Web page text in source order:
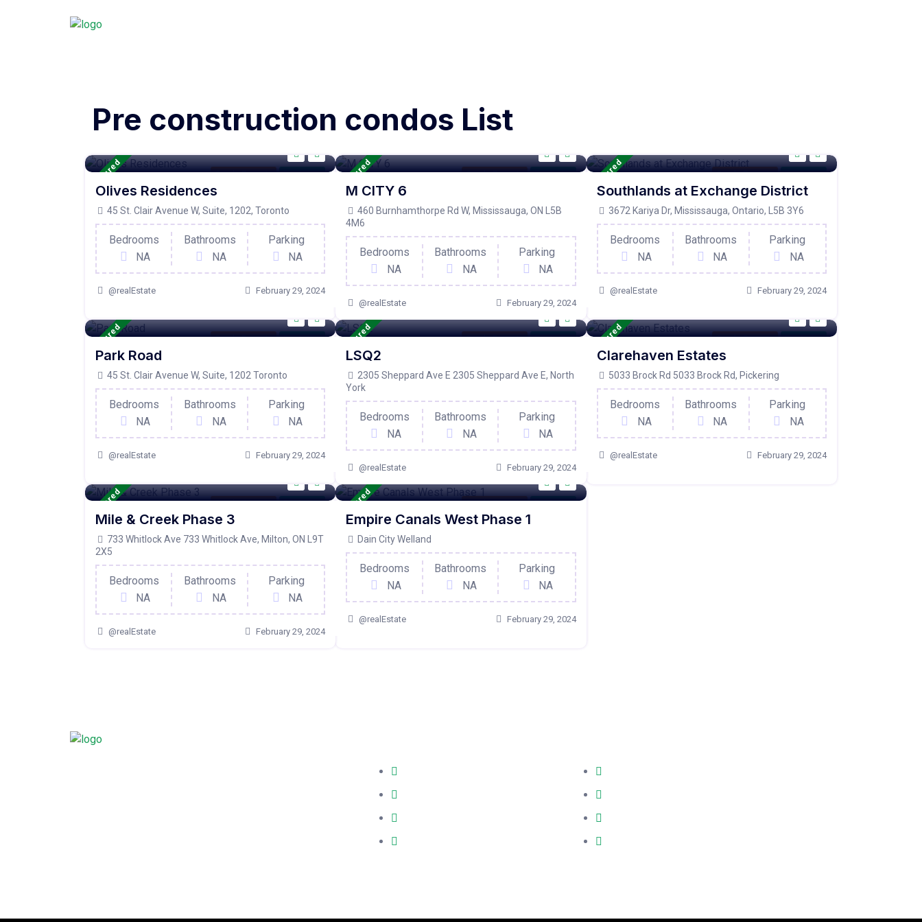
Pre construction condos List
Featured Condo Property For Active
Olives Residences
45 St. Clair Avenue W, Suite, 1202, Toronto
Bedrooms
NA
Bathrooms
NA
Parking
NA
@realEstate February 29, 2024
Featured Condo Property For Active
M CITY 6
460 Burnhamthorpe Rd W, Mississauga, ON L5B
4M6
Bedrooms
NA
Bathrooms
NA
Parking
NA
@realEstate February 29, 2024
Featured Condo Property For Active
Southlands at Exchange District
3672 Kariya Dr, Mississauga, Ontario, L5B 3Y6
Bedrooms
NA
Bathrooms
NA
Parking
NA
@realEstate February 29, 2024
Featured Condo Property For Active
Park Road
45 St. Clair Avenue W, Suite, 1202 Toronto
Bedrooms
NA
Bathrooms
NA
Parking
NA
@realEstate February 29, 2024
Featured Condo Property For Active
LSQ2
2305 Sheppard Ave E 2305 Sheppard Ave E, North
York
Bedrooms
NA
Bathrooms
NA
Parking
NA
@realEstate February 29, 2024
Featured Condo Property For Active
Clarehaven Estates
5033 Brock Rd 5033 Brock Rd, Pickering
Bedrooms
NA
Bathrooms
NA
Parking
NA
@realEstate February 29, 2024
Featured Condo Property For Active
Mile & Creek Phase 3
733 Whitlock Ave 733 Whitlock Ave, Milton, ON L9T
2X5
Bedrooms
NA
Bathrooms
NA
Parking
NA
@realEstate February 29, 2024
Featured Condo Property For Active
Empire Canals West Phase 1
Dain City Welland
Bedrooms
NA
Bathrooms
NA
Parking
NA
@realEstate February 29, 2024